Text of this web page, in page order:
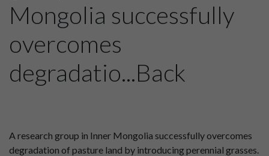
Mongolia successfully
overcomes
degradatio...Back
A research group in Inner Mongolia successfully overcomes
degradation of pasture land by introducing perennial grasses.